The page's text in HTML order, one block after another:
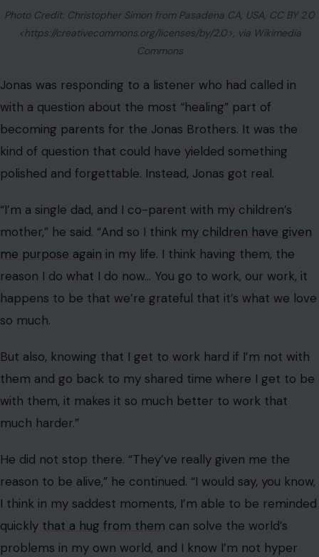
mother,” he said. “And so I thinkmy children have given
me purpose againin my life. I think having them, the
happens to be that we’re grateful that it’s what we love
so much.
But also, knowing that I get to work hard if I’m not with
them and go back to my shared time where I get to be
much harder.”
He did not stop there. “They’ve really given me the
reason to be alive,” he continued. “I would say, you know,
I think in my saddest moments, I’m able to be reminded
that a hug from them
unique.”
That last part, I know I’m not hyper unique, is what
separates this from the average celebrity soundbite.
navigate single parenthood and co-parenting
arrangements every day.
He acknowledged that there are “a lot of people in his
situation that are single parents and go through this,”